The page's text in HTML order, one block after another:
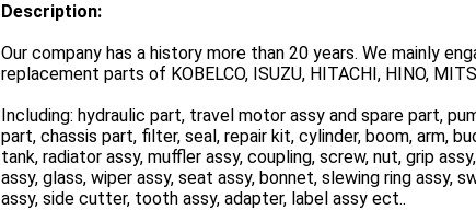
Description:
Our company has a history more than 20 years. We mainly
replacement parts of KOBELCO, ISUZU, HITACHI, HINO,
Including: hydraulic part, travel motor assy and spare part,
part, chassis part, filter, seal, repair kit, cylinder, boom, arm,
tank, radiator assy, muffler assy, coupling, screw, nut, grip
assy, glass, wiper assy, seat assy, bonnet, slewing ring assy,
assy, side cutter, tooth assy, adapter, label assy ect..